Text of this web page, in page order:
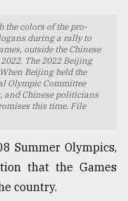
the colors of the pro-
during a rally to
outside the Chinese
The 2022 Beijing
Beijing held the
Olympic Committee
and Chinese politicians
this time. File
Summer Olympics,
that the Games
country.